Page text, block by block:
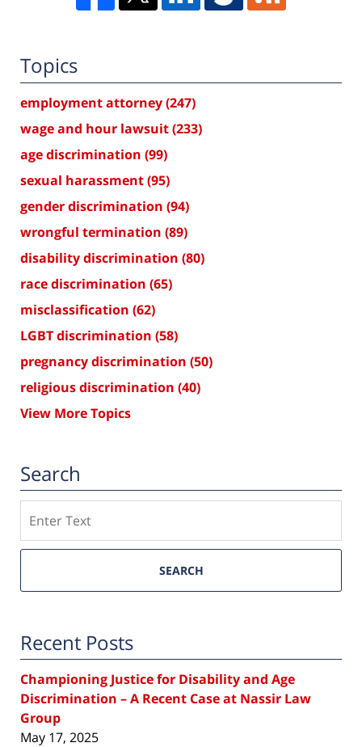
Topics
employment attorney(247)
wage and hour lawsuit(233)
age discrimination (99)
sexual harassment(95)
gender discrimination (94)
wrongful termination (89)
disability discrimination (80)
race discrimination (65)
misclassification (62)
LGBT discrimination (58)
pregnancy discrimination (50)
religious discrimination (40)
View More Topics
Search
SEARCH
Recent Posts
Championing Justice for Disability and Age
Discrimination – A Recent Case at Nassir Law
Group
May 17, 2025